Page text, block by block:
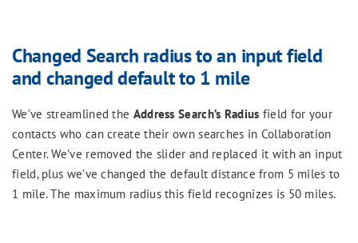
Changed Search radius to an input field
and changed default to 1 mile
We’ve streamlined the Address Search’s Radius field for your
contacts who can create their own searches in Collaboration
Center. We’ve removed the slider and replaced it with an input
field, plus we’ve changed the default distance from 5 miles to
1 mile. The maximum radius this field recognizes is 50 miles.